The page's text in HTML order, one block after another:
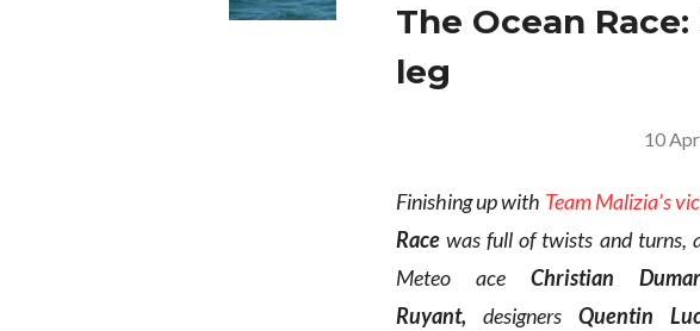
The Ocean
leg
10
Finishing up with Team Malizia’s
Race was full of twists and turns,
Meteo ace Christian
Ruyant, designersQuentin